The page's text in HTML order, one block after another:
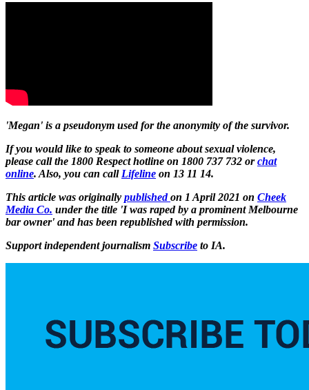
'Megan' is a pseudonym used for the anonymity of the survivor.
If you would like to speak to someone about sexual violence,
please call the 1800 Respect hotline on 1800 737 732 orchat
online. Also, you can call Lifeline on 13 11 14.
This article was originally publishedon 1 April 2021 on Cheek
Media Co. under the title 'I was raped by a prominent Melbourne
bar owner' and has been republished with permission.
Support independent journalism Subscribe to IA.